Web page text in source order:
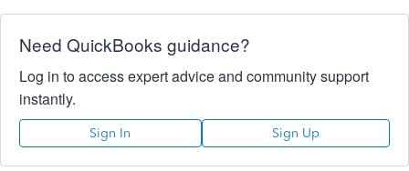
Need QuickBooks guidance?
Log in to access expert advice and community support
instantly.
Sign In Sign Up